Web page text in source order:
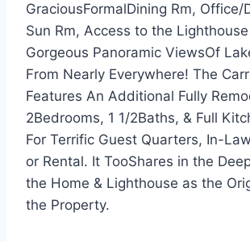
GraciousFormalDining Rm, Office/
Sun Rm, Access to the
Gorgeous Panoramic ViewsOf
From Nearly Everywhere! The
Features An Additional Fully
2Bedrooms, 1 1/2Baths, & Full
For Terrific Guest Quarters, In-
or Rental. It TooShares in the
the Home & Lighthouse as the
the Property.